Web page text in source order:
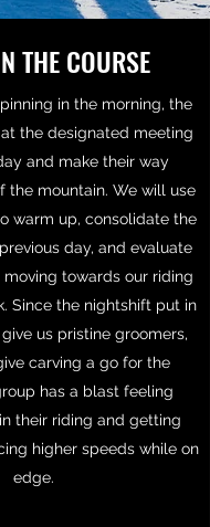
THE COURSE
in the morning, the
the designated meeting
and make their way
the mountain. We will use
warm up, consolidate the
day, and evaluate
towards our riding
Since the nightshift put in
us pristine groomers,
carving a go for the
has a blast feeling
their riding and getting
higher speeds while on
edge.